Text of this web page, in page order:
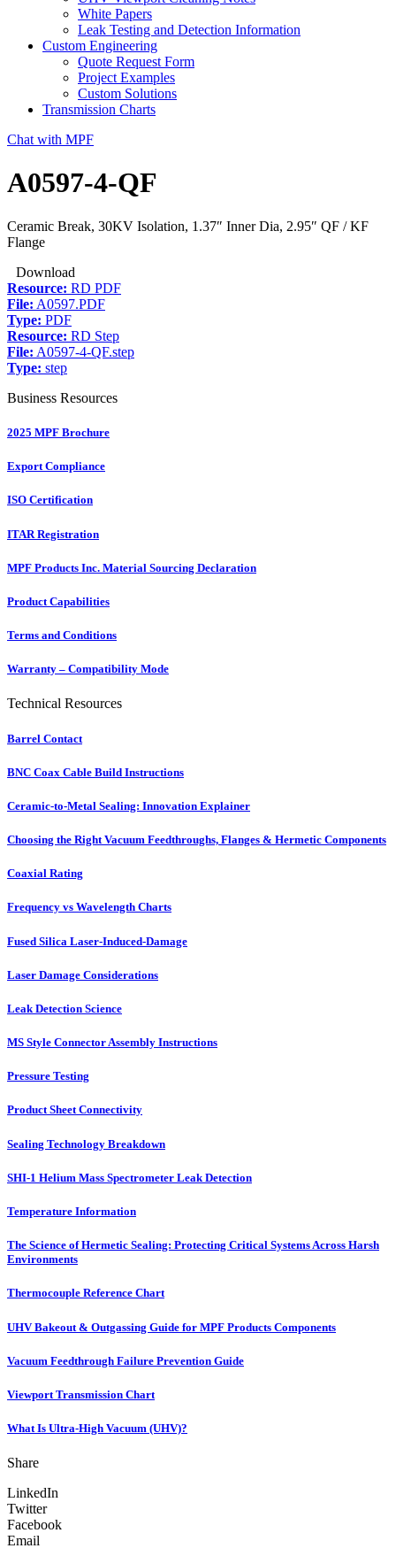
White Papers
Leak Testing and Detection Information
Custom Engineering
Quote Request Form
Project Examples
Custom Solutions
Transmission Charts
Chat with MPF
A0597-4-QF
Ceramic Break, 30KV Isolation, 1.37″ Inner Dia, 2.95″ QF / KF
Flange
Download
Resource: RD PDF
File: A0597.PDF
Type: PDF
Resource: RD Step
File: A0597-4-QF.step
Type: step
Business Resources
2025 MPF Brochure
Export Compliance
ISO Certification
ITAR Registration
MPF Products Inc. Material Sourcing Declaration
Product Capabilities
Terms and Conditions
Warranty – Compatibility Mode
Technical Resources
Barrel Contact
BNC Coax Cable Build Instructions
Ceramic-to-Metal Sealing: Innovation Explainer
Choosing the Right Vacuum Feedthroughs, Flanges & Hermetic Components
Coaxial Rating
Frequency vs Wavelength Charts
Fused Silica Laser-Induced-Damage
Laser Damage Considerations
Leak Detection Science
MS Style Connector Assembly Instructions
Pressure Testing
Product Sheet Connectivity
Sealing Technology Breakdown
SHI-1 Helium Mass Spectrometer Leak Detection
Temperature Information
The Science of Hermetic Sealing: Protecting Critical Systems Across Harsh
Environments
Thermocouple Reference Chart
UHV Bakeout & Outgassing Guide for MPF Products Components
Vacuum Feedthrough Failure Prevention Guide
Viewport Transmission Chart
What Is Ultra-High Vacuum (UHV)?
Share
LinkedIn
Twitter
Facebook
Email